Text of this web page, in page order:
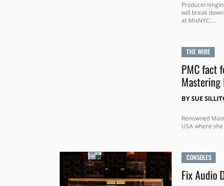
Producer/
will break
at MixNYC:...
THE WIRE
PMC fact
Mastering
BYSUE
Renowned
USA where
CONSOLES
Fix Audio